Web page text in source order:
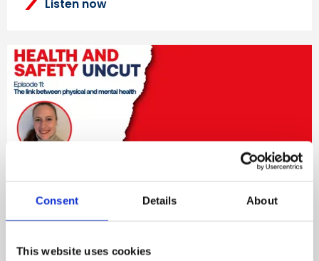
Consent Details About
This website uses cookies
Listen now
The link between physical and
mental health